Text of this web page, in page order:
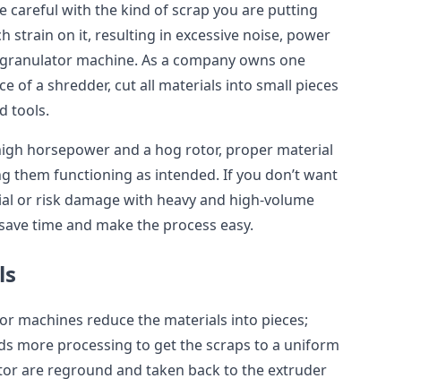
careful with the kind of scrap you are putting
strain on it, resulting in excessive noise, power
machine. As a company owns one
of a shredder, cut all materials into small pieces
tools.
horsepower and a hog rotor, proper material
them functioning as intended. If you don’t want
or risk damage with heavy and high-volume
time and make the process easy.
machines reduce the materials into pieces;
more processing to get the scraps to a uniform
are reground and taken back to the extruder